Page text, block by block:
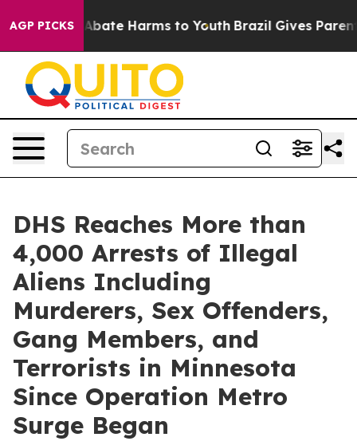
AGP PICKS
Fund to Abate Harms to Youth Brazil Gives Parents
DHS Reaches More than
4,000 Arrests of Illegal
Aliens Including
Murderers, Sex Offenders,
Gang Members, and
Terrorists in Minnesota
Since Operation Metro
Surge Began